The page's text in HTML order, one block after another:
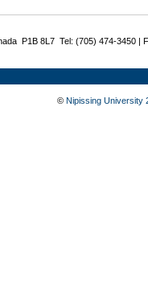
P1B 8L7 Tel: (705) 474-3450 |
© Nipissing University